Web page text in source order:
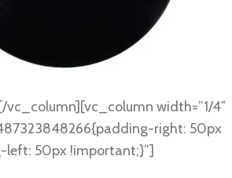
width=”1/4″
right: 50px
50px !important;}”]